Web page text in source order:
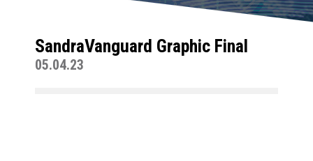
SandraVanguard Graphic Final
05.04.23